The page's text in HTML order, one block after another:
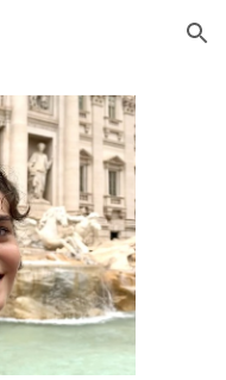
Skip to navigation